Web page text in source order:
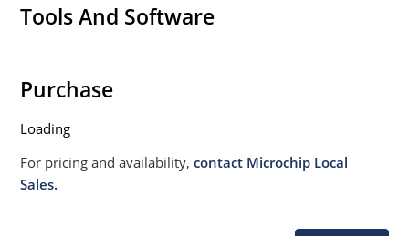
Tools And Software
Purchase
Loading
For pricing and availability,contact Microchip Local
Sales.